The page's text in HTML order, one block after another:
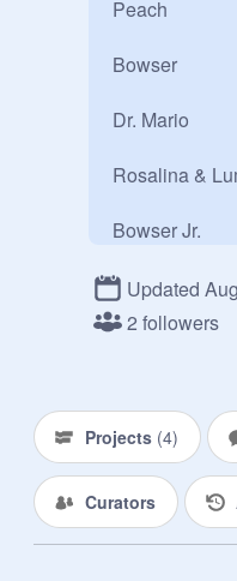
Peach
Bowser
Dr. Mario
Rosalina &
Bowser Jr.
Yoshi
Diddy Kong
Link
Zelda
Updated
2 followers
Projects (4)
Curators